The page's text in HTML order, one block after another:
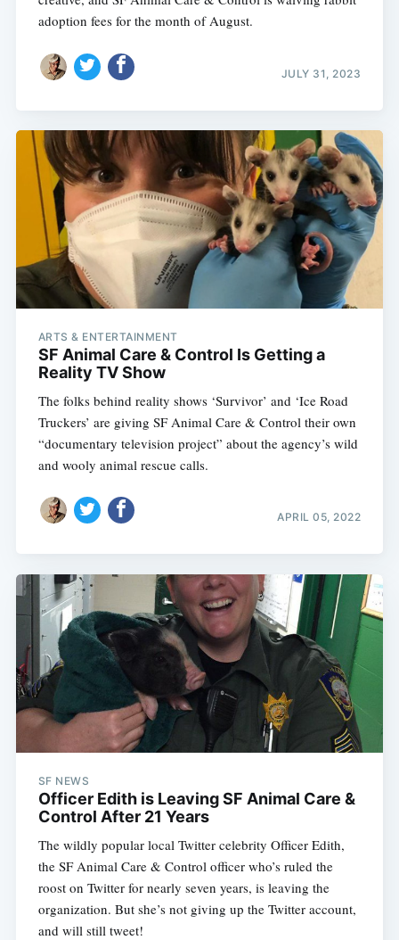
adoption fees for the month of August.
JULY 31, 2023
ARTS & ENTERTAINMENT
SF Animal Care & Control Is Getting a
Reality TV Show
The folks behind reality shows ‘Survivor’ and ‘Ice Road
Truckers’ are giving SF Animal Care & Control their own
“documentary television project” about the agency’s wild
and wooly animal rescue calls.
APRIL 05, 2022
SF NEWS
Officer Edith is Leaving SF Animal Care &
Control After 21 Years
The wildly popular local Twitter celebrity Officer Edith,
the SF Animal Care & Control officer who’s ruled the
roost on Twitter for nearly seven years, is leaving the
organization. But she’s not giving up the Twitter account,
and will still tweet!
Subscribe